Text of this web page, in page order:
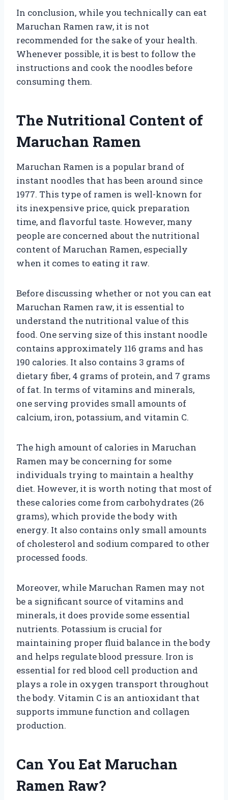
In conclusion, while you technically can eat
Maruchan Ramen raw, it is not
recommended for the sake of your health.
Whenever possible, it is best to follow the
instructions and cook the noodles before
consuming them.
The Nutritional Content of
Maruchan Ramen
Maruchan Ramen is a popular brand of
instant noodles that has been around since
1977. This type of ramen is well-known for
its inexpensive price, quick preparation
time, and flavorful taste. However, many
people are concerned about the nutritional
content of Maruchan Ramen, especially
when it comes to eating it raw.
Before discussing whether or not you can eat
Maruchan Ramen raw, it is essential to
understand the nutritional value of this
food. One serving size of this instant noodle
contains approximately 116 grams and has
190 calories. It also contains 3 grams of
dietary fiber, 4 grams of protein, and 7 grams
of fat. In terms of vitamins and minerals,
one serving provides small amounts of
calcium, iron, potassium, and vitamin C.
The high amount of calories in Maruchan
Ramen may be concerning for some
individuals trying to maintain a healthy
diet. However, it is worth noting that most of
these calories come from carbohydrates (26
grams), which provide the body with
energy. It also contains only small amounts
of cholesterol and sodium compared to other
processed foods.
Moreover, while Maruchan Ramen may not
be a significant source of vitamins and
minerals, it does provide some essential
nutrients. Potassium is crucial for
maintaining proper fluid balance in the body
and helps regulate blood pressure. Iron is
essential for red blood cell production and
plays a role in oxygen transport throughout
the body. Vitamin C is an antioxidant that
supports immune function and collagen
production.
Can You Eat Maruchan
Ramen Raw?